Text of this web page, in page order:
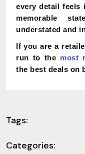
every detail feels
memorable
understated and
If you are a
run to the most
the best deals on
Tags:
Categories: